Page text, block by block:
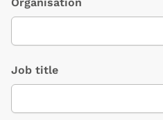
Job title